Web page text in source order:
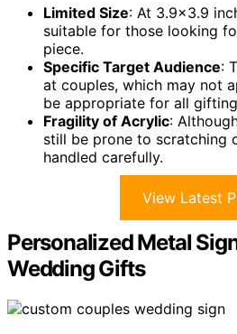
Limited Size: At 3.9×3.9
suitable for those looking
piece.
Specific Target Audience:
at couples, which may not
be appropriate for all
Fragility of Acrylic:
still be prone to scratching
handled carefully.
View Latest
Personalized Metal
Wedding Gifts